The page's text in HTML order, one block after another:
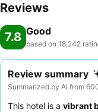
Reviews
7.8 Good
based on 18,242
Review summary
Summarized by AI from
This hotel is a vibrant